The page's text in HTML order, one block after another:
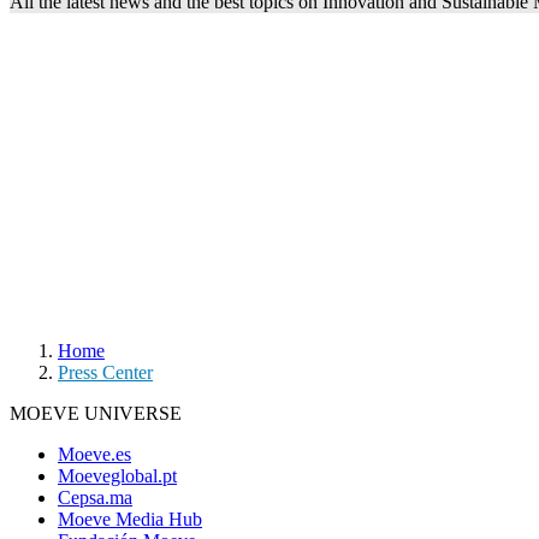
Home
Press Center
MOEVE UNIVERSE
Moeve.es
Moeveglobal.pt
Cepsa.ma
Moeve Media Hub